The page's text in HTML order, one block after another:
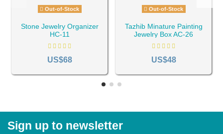
Out-of-Stock
Stone Jewelry Organizer
HC-11
US$68
Out-of-Stock
Tazhib Minature Painting
Jewelry Box AC-26
US$48
Sign up to newsletter